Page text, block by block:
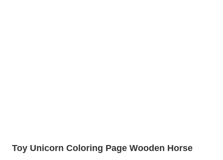
Toy Unicorn Coloring Page Wooden Horse